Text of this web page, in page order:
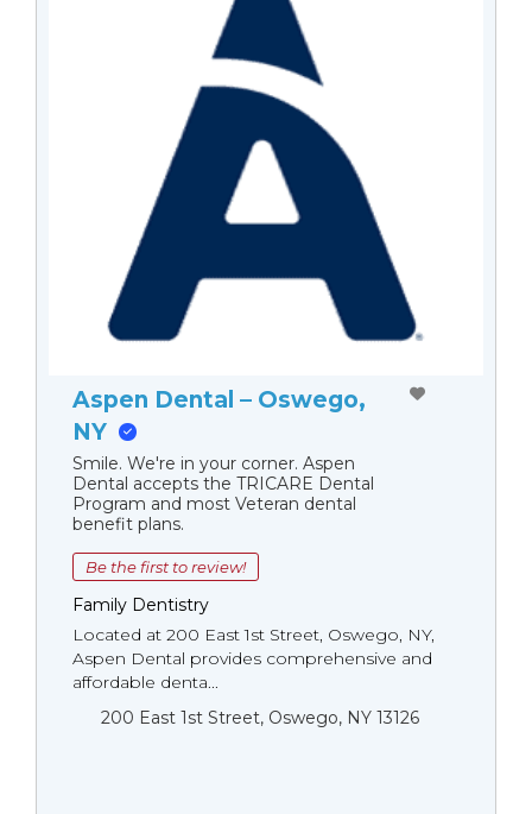
Aspen Dental – Oswego,
NY
Smile. We're in your corner. Aspen
Dental accepts the TRICARE Dental
Program and most Veteran dental
benefit plans.
Be the first to review!
Family Dentistry
Located at 200 East 1st Street, Oswego, NY,
Aspen Dental provides comprehensive and
affordable denta...
200 East 1st Street, Oswego, NY 13126